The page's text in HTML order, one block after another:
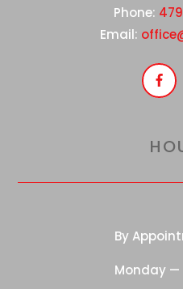
Phone:
Email:
By
Monday —